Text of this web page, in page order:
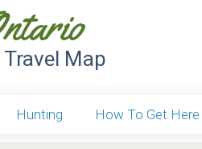
Map
Hunting How To Get Here